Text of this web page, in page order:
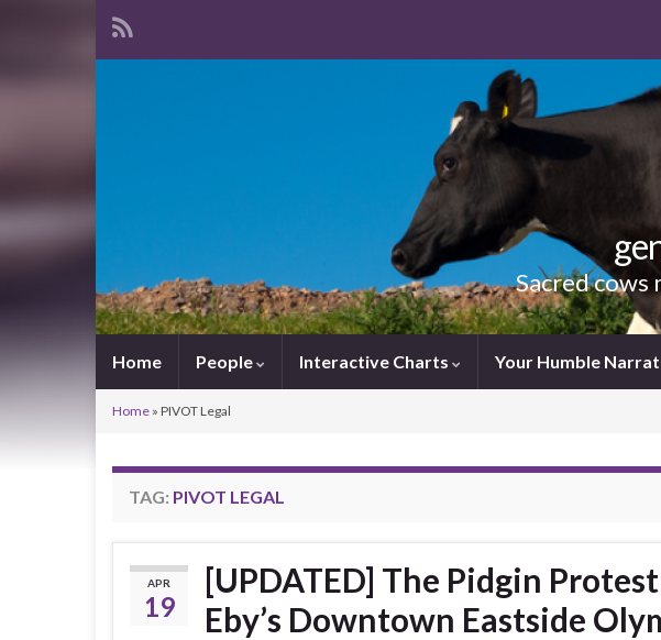
Sacred cows
Home People Interactive Charts Your Humble
Home » PIVOT Legal
TAG: PIVOT LEGAL
APR
19
[UPDATED] The Pidgin
Eby’s Downtown Eastside